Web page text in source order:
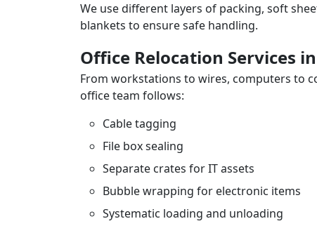
We use different layers of packing, soft
blankets to ensure safe handling.
Office Relocation Services
From workstations to wires, computers to
office team follows:
Cable tagging
File box sealing
Separate crates for IT assets
Bubble wrapping for electronic items
Systematic loading and unloading